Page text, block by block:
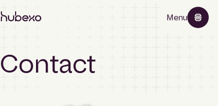
Hubexo
Menu
Contact